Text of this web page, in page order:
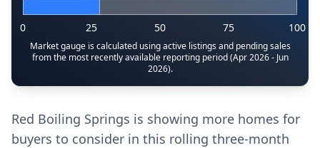
0 25 50 75 100
Market gauge is calculated using active listings and pending sales
from the most recently available reporting period (Apr 2026 - Jun
2026).
Red Boiling Springs is showing more homes for
buyers to consider in this rolling three-month